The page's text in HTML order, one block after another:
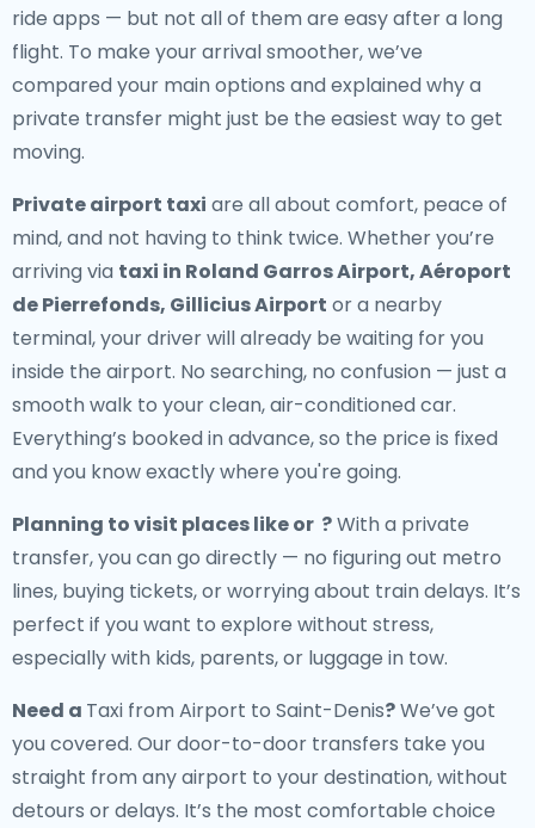
ride apps — but not all of them are easy after a long
flight. To make your arrival smoother, we’ve
compared your main options and explained why a
private transfer might just be the easiest way to get
moving.
Private airport taxi are all about comfort, peace of
mind, and not having to think twice. Whether you’re
arriving via taxi in Roland Garros Airport, Aéroport
de Pierrefonds, Gillicius Airport or a nearby
terminal, your driver will already be waiting for you
inside the airport. No searching, no confusion — just a
smooth walk to your clean, air-conditioned car.
Everything’s booked in advance, so the price is fixed
and you know exactly where you're going.
Planning to visit places like or ?With a private
transfer, you can go directly — no figuring out metro
lines, buying tickets, or worrying about train delays. It’s
perfect if you want to explore without stress,
especially with kids, parents, or luggage in tow.
Need a Taxi from Airport to Saint-Denis?We’ve got
you covered. Our door-to-door transfers take you
straight from any airport to your destination, without
detours or delays. It’s the most comfortable choice